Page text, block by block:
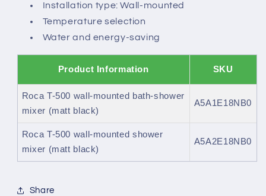
Installation type: Wall-mounted
Temperature selection
Water and energy-saving
Product Information SKU
Roca T-500 wall-mounted bath-shower
mixer (matt black)
A5A1E18NB0
Roca T-500 wall-mounted shower
mixer (matt black)
A5A2E18NB0
Share